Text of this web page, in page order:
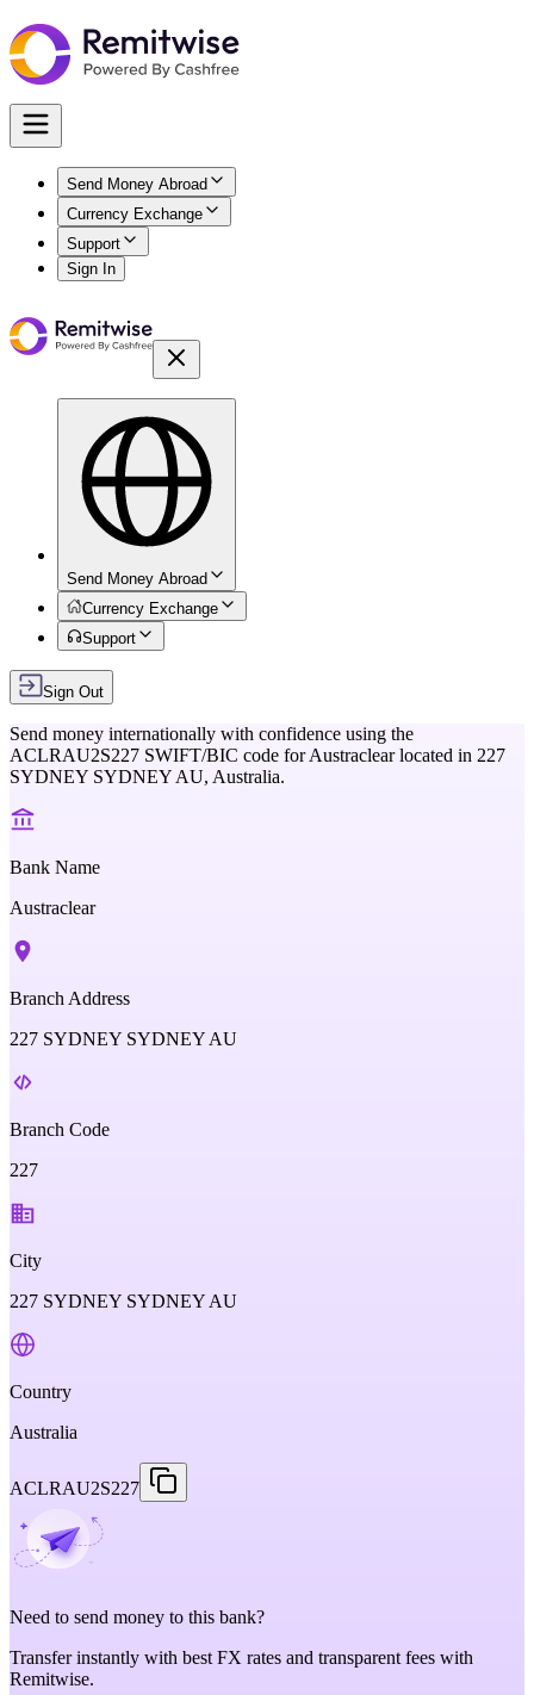
Send Money Abroad
Currency Exchange
Support
Sign In
Send Money Abroad
Currency Exchange
Support
Sign Out
Send money internationally with confidence using the
ACLRAU2S227 SWIFT/BIC code forAustraclear located in 227
SYDNEY SYDNEY AU, Australia.
Bank Name
Austraclear
Branch Address
227 SYDNEY SYDNEY AU
Branch Code
227
City
227 SYDNEY SYDNEY AU
Country
Australia
ACLRAU2S227
Need to send money to this bank?
Transfer instantly with best FX rates and transparent fees with
Remitwise.